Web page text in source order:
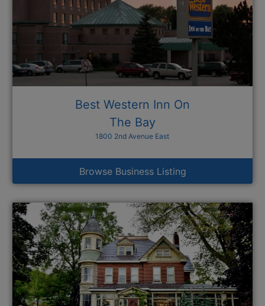
Best Western Inn On
The Bay
1800 2nd Avenue East
Browse Business Listing